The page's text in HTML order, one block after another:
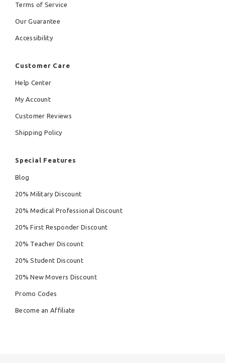
Terms of Service
Our Guarantee
Accessibility
Customer Care
Help Center
My Account
Customer Reviews
Shipping Policy
Special Features
Blog
20% Military Discount
20% Medical Professional Discount
20% First Responder Discount
20% Teacher Discount
20% Student Discount
20% New Movers Discount
Promo Codes
Become an Affiliate